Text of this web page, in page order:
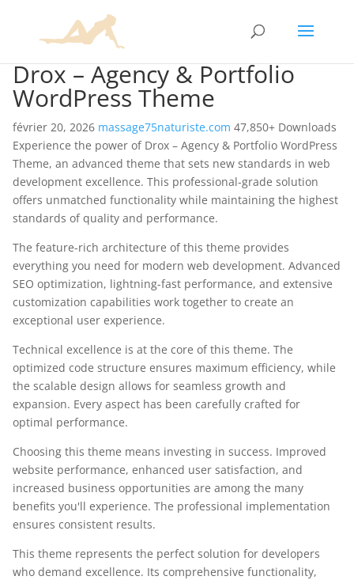
Drox – Agency & Portfolio
WordPress Theme
février 20, 2026 massage75naturiste.com 47,850+ Downloads
Experience the power of Drox – Agency & Portfolio WordPress
Theme, an advanced theme that sets new standards in web
development excellence. This professional-grade solution
offers unmatched functionality while maintaining the highest
standards of quality and performance.
The feature-rich architecture of this theme provides
everything you need for modern web development. Advanced
SEO optimization, lightning-fast performance, and extensive
customization capabilities work together to create an
exceptional user experience.
Technical excellence is at the core of this theme. The
optimized code structure ensures maximum efficiency, while
the scalable design allows for seamless growth and
expansion. Every aspect has been carefully crafted for
optimal performance.
Choosing this theme means investing in success. Improved
website performance, enhanced user satisfaction, and
increased business opportunities are among the many
benefits you'll experience. The professional implementation
ensures consistent results.
This theme represents the perfect solution for developers
who demand excellence. Its comprehensive functionality,